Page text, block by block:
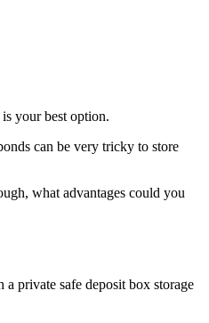
your best option.
can be very tricky to store
what advantages could you
private safe deposit box storage